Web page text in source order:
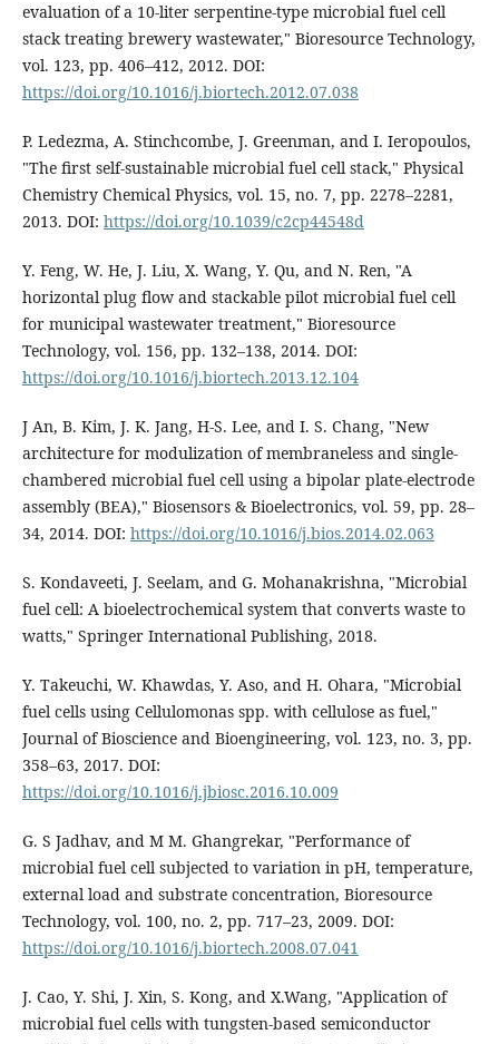
evaluation of a 10-liter serpentine-type microbial fuel cell
stack treating brewery wastewater," Bioresource Technology,
vol. 123, pp. 406–412, 2012. DOI:
https://doi.org/10.1016/j.biortech.2012.07.038
P. Ledezma, A. Stinchcombe, J. Greenman, and I. Ieropoulos,
"The first self-sustainable microbial fuel cell stack," Physical
Chemistry Chemical Physics, vol. 15, no. 7, pp. 2278–2281,
2013. DOI: https://doi.org/10.1039/c2cp44548d
Y. Feng, W. He, J. Liu, X. Wang, Y. Qu, and N. Ren, "A
horizontal plug flow and stackable pilot microbial fuel cell
for municipal wastewater treatment," Bioresource
Technology, vol. 156, pp. 132–138, 2014. DOI:
https://doi.org/10.1016/j.biortech.2013.12.104
J An, B. Kim, J. K. Jang, H-S. Lee, and I. S. Chang, "New
architecture for modulization of membraneless and single-
chambered microbial fuel cell using a bipolar plate-electrode
assembly (BEA)," Biosensors & Bioelectronics, vol. 59, pp. 28–
34, 2014. DOI: https://doi.org/10.1016/j.bios.2014.02.063
S. Kondaveeti, J. Seelam, and G. Mohanakrishna, "Microbial
fuel cell: A bioelectrochemical system that converts waste to
watts," Springer International Publishing, 2018.
Y. Takeuchi, W. Khawdas, Y. Aso, and H. Ohara, "Microbial
fuel cells using Cellulomonas spp. with cellulose as fuel,"
Journal of Bioscience and Bioengineering, vol. 123, no. 3, pp.
358–63, 2017. DOI:
https://doi.org/10.1016/j.jbiosc.2016.10.009
G. S Jadhav, and M M. Ghangrekar, "Performance of
microbial fuel cell subjected to variation in pH, temperature,
external load and substrate concentration, Bioresource
Technology, vol. 100, no. 2, pp. 717–23, 2009. DOI:
https://doi.org/10.1016/j.biortech.2008.07.041
J. Cao, Y. Shi, J. Xin, S. Kong, and X.Wang, "Application of
microbial fuel cells with tungsten-based semiconductor